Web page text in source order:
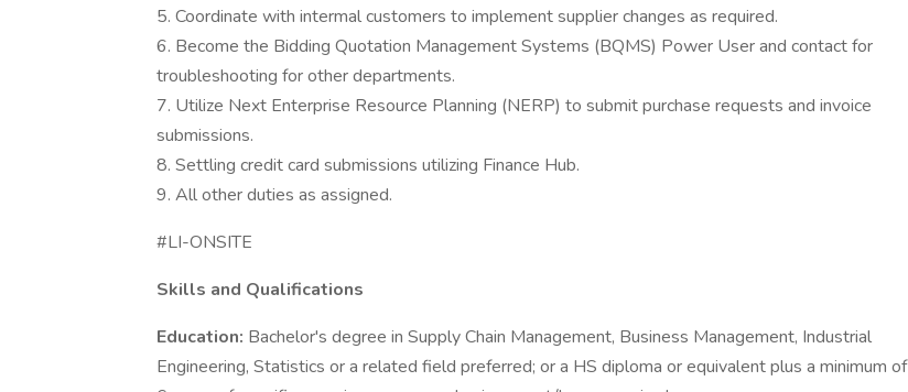
5. Coordinate with intermal customers to implement supplier changes as required.
6. Become the Bidding Quotation Management Systems (BQMS) Power User and contact for
troubleshooting for other departments.
7. Utilize Next Enterprise Resource Planning (NERP) to submit purchase requests and invoice
submissions.
8. Settling credit card submissions utilizing Finance Hub.
9. All other duties as assigned.
#LI-ONSITE
Skills and Qualifications
Education: Bachelor's degree in Supply Chain Management, Business Management, Industrial
Engineering, Statistics or a related field preferred; or a HS diploma or equivalent plus a minimum of